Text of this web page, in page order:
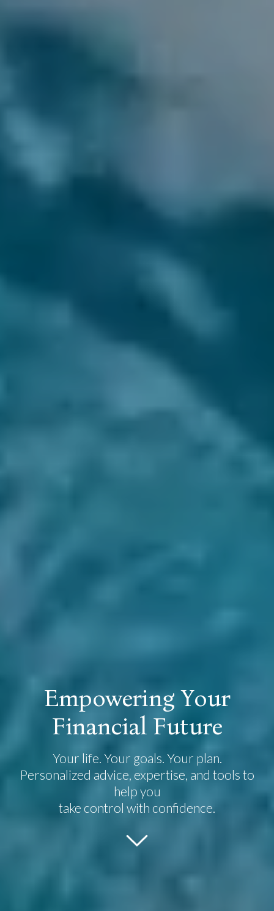
Empowering Your
Financial Future
Your life. Your goals. Your plan.
Personalized advice, expertise, and tools to
help you
take control with confidence.